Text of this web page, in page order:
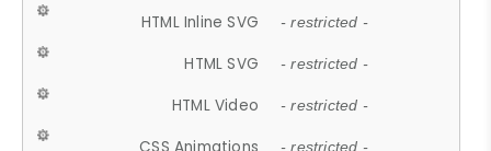
HTML Inline SVG - restricted -
HTML SVG - restricted -
HTML Video - restricted -
- restricted -